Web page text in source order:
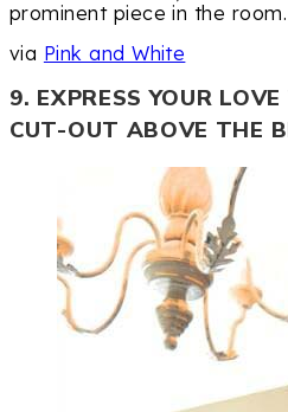
prominent piece in the room.
via Pink and White
9. EXPRESS YOUR
CUT-OUT ABOVE THE